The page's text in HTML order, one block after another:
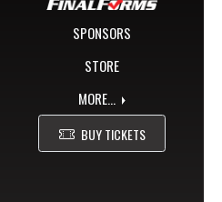
SPONSORS
STORE
MORE...
BUY TICKETS